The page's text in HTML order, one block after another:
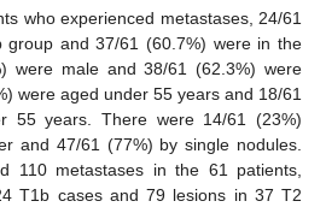
who experienced metastases, 24/61
group and 37/61 (60.7%) were in the
were male and 38/61 (62.3%) were
were aged under 55 years and 18/61
55 years. There were 14/61 (23%)
and 47/61 (77%) by single nodules.
110 metastases in the 61 patients,
T1b cases and 79 lesions in 37 T2